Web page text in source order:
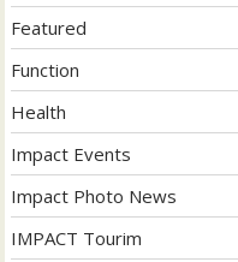
Featured
Function
Health
Impact Events
Impact Photo News
IMPACT Tourim